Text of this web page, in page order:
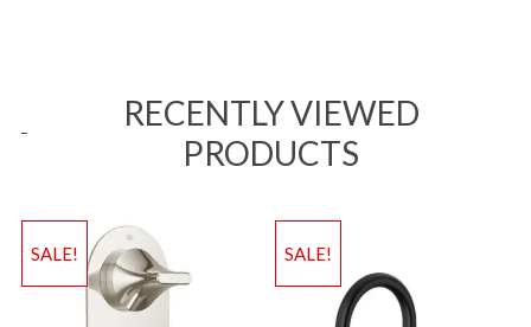
RECENTLY VIEWED
PRODUCTS
SALE! SALE!